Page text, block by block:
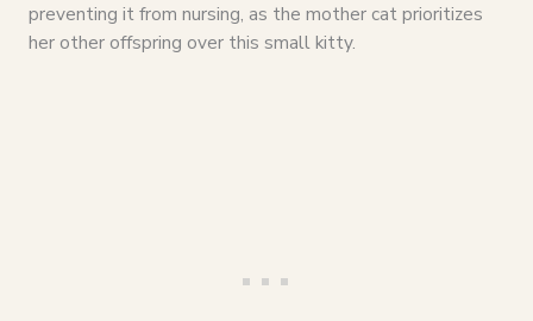
preventing it from nursing, as the mother cat prioritizes
her other offspring over this small kitty.